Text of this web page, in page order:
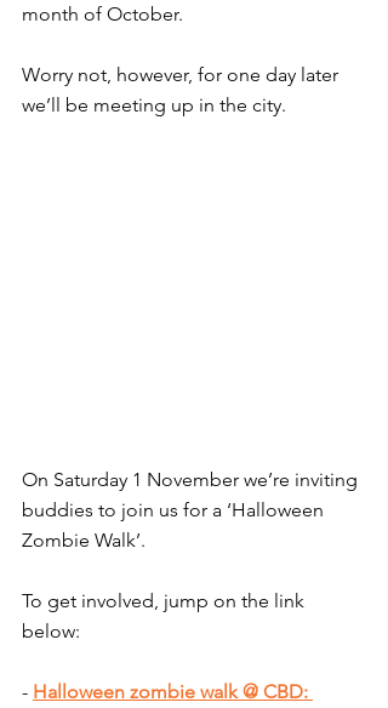
month of October.
Worry not, however, for one day later
we’ll be meeting up in the city.
On Saturday 1 November we’re inviting
buddies to join us for a ‘Halloween
Zombie Walk’.
To get involved, jump on the link
below:
- Halloween zombie walk @ CBD: